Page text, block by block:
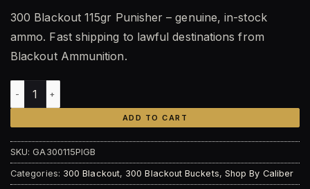
300 Blackout 115gr Punisher – genuine, in-stock
ammo. Fast shipping to lawful destinations from
Blackout Ammunition.
Gorilla Ammunition .300 Blackout 115gr Punisher Series
ADD TO CART
SKU:GA300115PIGB
Categories: 300 Blackout, 300 Blackout Buckets, Shop By Caliber